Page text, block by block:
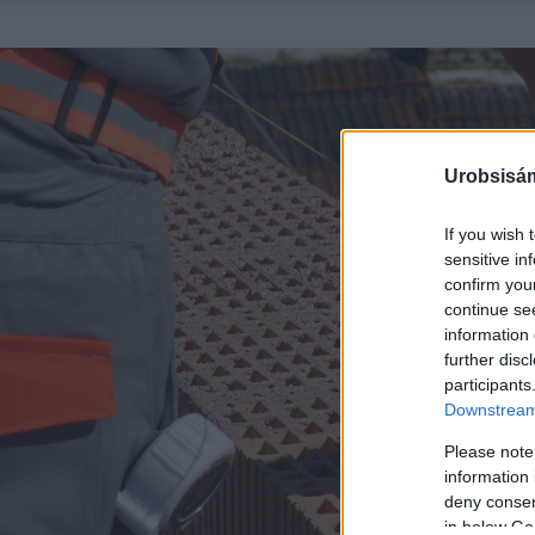
If you wish
sensitive
confirm
continue
information
further
Please
information
deny
in below